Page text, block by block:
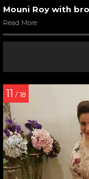
Mouni Roy with
Read More
11 / 18